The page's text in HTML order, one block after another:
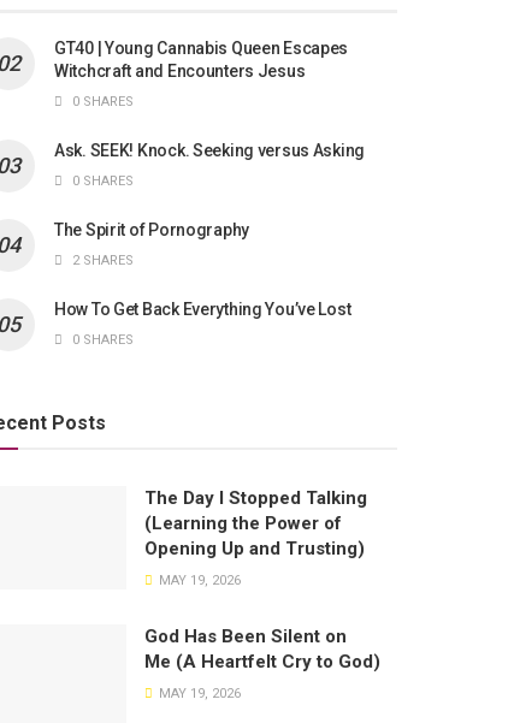
GT40 | Young Cannabis Queen Escapes
Witchcraft and Encounters Jesus
0 SHARES
Ask. SEEK! Knock. Seeking versus Asking
0 SHARES
The Spirit of Pornography
2 SHARES
How To Get Back Everything You’ve Lost
0 SHARES
Posts
The Day I Stopped Talking
(Learning the Power of
Opening Up and Trusting)
MAY 19, 2026
God Has Been Silent on
Me (A Heartfelt Cry to God)
MAY 19, 2026